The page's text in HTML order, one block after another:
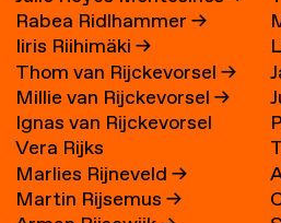
Rabea Ridlhammer→
Iiris Riihimäki→
Thom van Rijckevorsel→
Millie van Rijckevorsel→
Ignas van Rijckevorsel
Vera Rijks
Marlies Rijneveld→
Martin Rijsemus→